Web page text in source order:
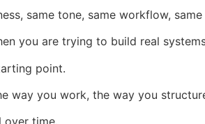
same tone, same workflow,
you are trying to build real
point.
way you work, the way you